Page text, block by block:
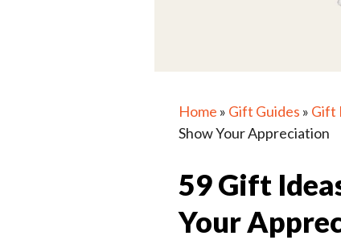
Home » Gift Guides » Gift
Show Your Appreciation
59 Gift
Your